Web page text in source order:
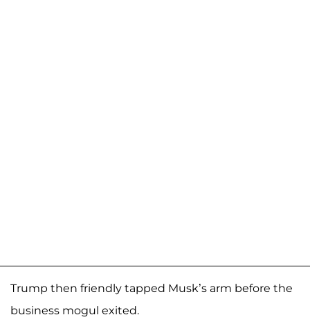
Trump then friendly tapped Musk’s arm before the
business mogul exited.